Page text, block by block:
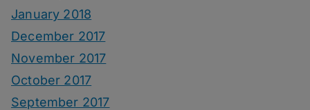
January 2018
December 2017
November 2017
October 2017
September 2017